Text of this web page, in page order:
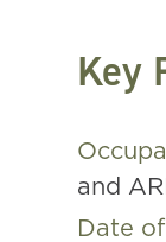
Key
and
Date